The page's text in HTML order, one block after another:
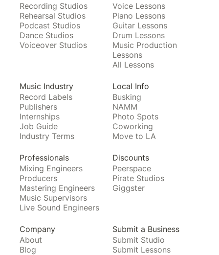
Recording Studios
Rehearsal Studios
Podcast Studios
Dance Studios
Voiceover Studios
Voice Lessons
Piano Lessons
Guitar Lessons
Drum Lessons
Music Production
Lessons
All Lessons
Music Industry
Record Labels
Publishers
Internships
Job Guide
Industry Terms
Local Info
Busking
NAMM
Photo Spots
Coworking
Move to LA
Professionals
Mixing Engineers
Producers
Mastering Engineers
Music Supervisors
Live Sound Engineers
Discounts
Peerspace
Pirate Studios
Giggster
Company
About
Blog
Submit a Business
Submit Studio
Submit Lessons